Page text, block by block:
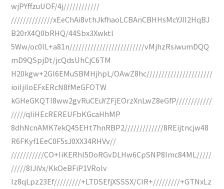
wjPYffzuUOF/4j////////////
//////////////xEeChAi8vthJkfhaoLCBAnCBHHsMcYJII2HqBJ
B20rX4Q0bRHQ/44Sbx3Xwktl
5Ww/oc0lL+a81n/////////////////////////vMjhzRsiwumDQQ
mD9QSpjDt/jcQdsUhCjC6TM
H20kgw+2Gl6EMuSBMHjhpL/OAwZ8hc//////////////////////
ioiIjiIoEFxERcN8fMeGFOTW
kGHeGKQTI8ww2gvRuCEuYZFjEOrzXnLwZ8eGfP////////////
/////qIiHEcREREUFbKGcaHhMP
8dhNcnAMK7ekQ45EHt7hnRBP2/////////////8REijtncjw48
R6FKyf1EeC0F5sJ0XX34RHVv//
///////////CO+IiKERhl5DoRGvDLHw6CpSNP8Imc84ML/////
/////8IJiVx/KkOeBFiP1VRoIv
Iz8qLpz23Ef/////////+LTDSEfjXSSSX/CIR+/////////+GTNxLz